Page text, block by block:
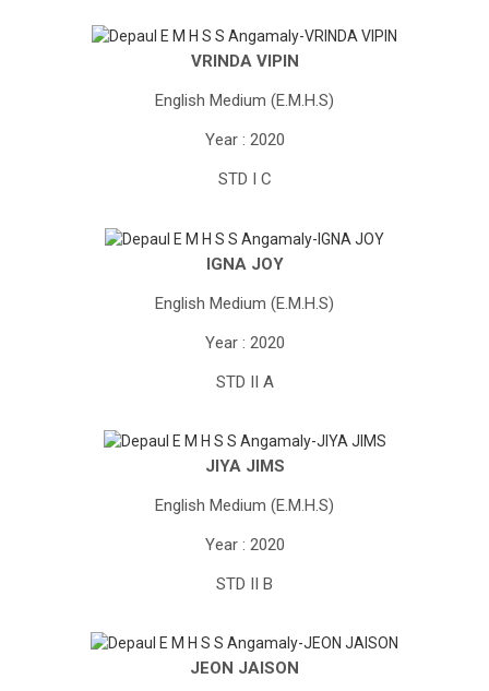
VRINDA VIPIN
English Medium (E.M.H.S)
Year : 2020
STD I C
IGNA JOY
English Medium (E.M.H.S)
Year : 2020
STD II A
JIYA JIMS
English Medium (E.M.H.S)
Year : 2020
STD II B
JEON JAISON